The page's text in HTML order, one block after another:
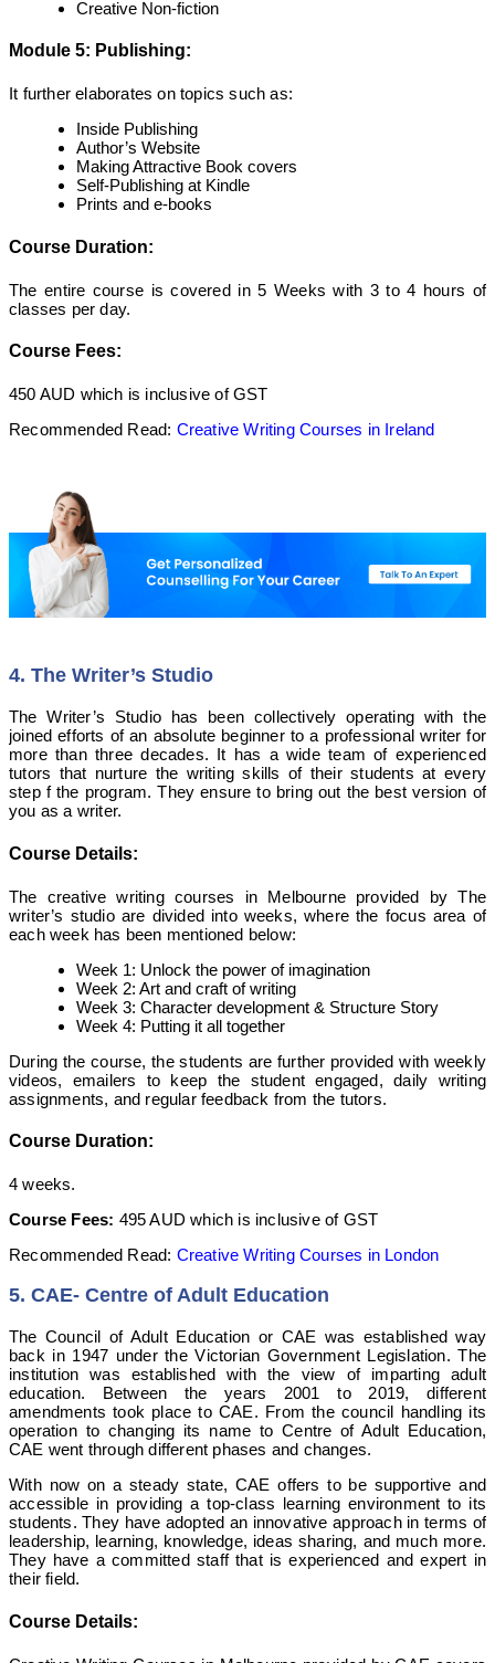
Creative Non-fiction
Module 5: Publishing:
It further elaborates on topics such as:
Inside Publishing
Author’s Website
Making Attractive Book covers
Self-Publishing at Kindle
Prints and e-books
Course Duration:
The entire course is covered in 5 Weeks with 3 to 4 hours of
classes per day.
Course Fees:
450 AUD which is inclusive of GST
Recommended Read: Creative Writing Courses in Ireland
4. The Writer’s Studio
The Writer’s Studio has been collectively operating with the
joined efforts of an absolute beginner to a professional writer for
more than three decades. It has a wide team of experienced
tutors that nurture the writing skills of their students at every
step f the program. They ensure to bring out the best version of
you as a writer.
Course Details:
The creative writing courses in Melbourne provided by The
writer’s studio are divided into weeks, where the focus area of
each week has been mentioned below:
Week 1: Unlock the power of imagination
Week 2: Art and craft of writing
Week 3: Character development & Structure Story
Week 4: Putting it all together
During the course, the students are further provided with weekly
videos, emailers to keep the student engaged, daily writing
assignments, and regular feedback from the tutors.
Course Duration:
4 weeks.
Course Fees: 495 AUD which is inclusive of GST
Recommended Read: Creative Writing Courses in London
5. CAE- Centre of Adult Education
The Council of Adult Education or CAE was established way
back in 1947 under the Victorian Government Legislation. The
institution was established with the view of imparting adult
education. Between the years 2001 to 2019, different
amendments took place to CAE. From the council handling its
operation to changing its name to Centre of Adult Education,
CAE went through different phases and changes.
With now on a steady state, CAE offers to be supportive and
accessible in providing a top-class learning environment to its
students. They have adopted an innovative approach in terms of
leadership, learning, knowledge, ideas sharing, and much more.
They have a committed staff that is experienced and expert in
their field.
Course Details: